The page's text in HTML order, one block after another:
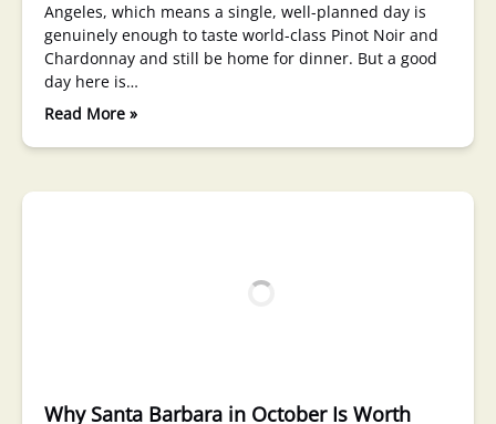
Angeles, which means a single, well-planned day is
genuinely enough to taste world-class Pinot Noir and
Chardonnay and still be home for dinner. But a good
day here is…
Read More »
Why Santa Barbara in October Is Worth